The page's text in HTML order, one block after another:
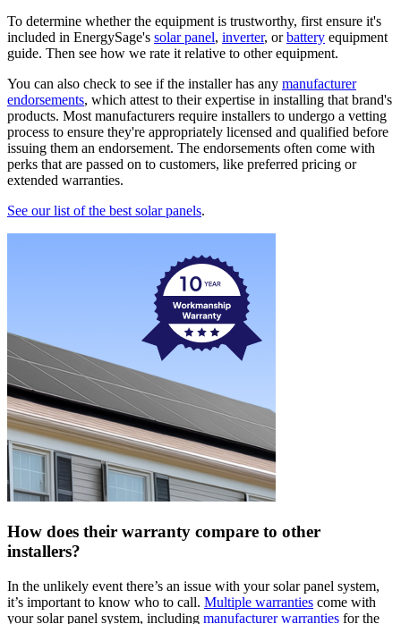
To determine whether the equipment is trustworthy, first ensure it's
included in EnergySage's solar panel, inverter, orbattery equipment
guide. Then see how we rate it relative to other equipment.
You can also check to see if the installer has any manufacturer
endorsements, which attest to their expertise in installing that brand's
products. Most manufacturers require installers to undergo a vetting
process to ensure they're appropriately licensed and qualified before
issuing them an endorsement. The endorsements often come with
perks that are passed on to customers, like preferred pricing or
extended warranties.
See our list of the best solar panels.
How does their warranty compare to other
installers?
In the unlikely event there’s an issue with your solar panel system,
it’s important to know who to call. Multiple warranties come with
your solar panel system, including manufacturer warranties for the